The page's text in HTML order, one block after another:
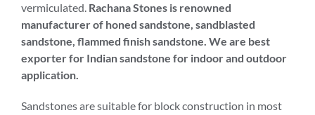
vermiculated. Rachana Stones is renowned
manufacturer of honed sandstone, sandblasted
sandstone, flammed finish sandstone. We are best
exporter for Indian sandstone for indoor and outdoor
application.
Sandstones are suitable for block construction in most